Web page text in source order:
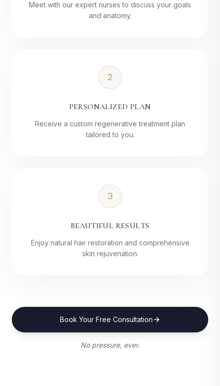
Meet with our expert nurses to discuss your goals
and anatomy.
2
PERSONALIZED PLAN
Receive a custom regenerative treatment plan
tailored to you.
3
BEAUTIFUL RESULTS
Enjoy natural hair restoration and comprehensive
skin rejuvenation.
Book Your Free Consultation
No pressure, ever.